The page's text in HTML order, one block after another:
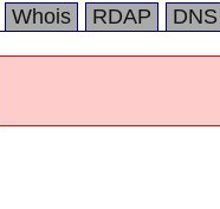
Whois RDAP DNS